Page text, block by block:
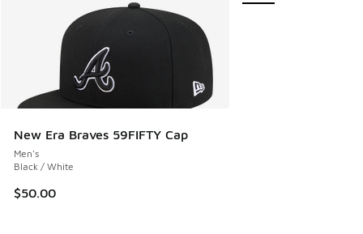
New Era Braves 59FIFTY Cap
Men's
Black / White
$50.00